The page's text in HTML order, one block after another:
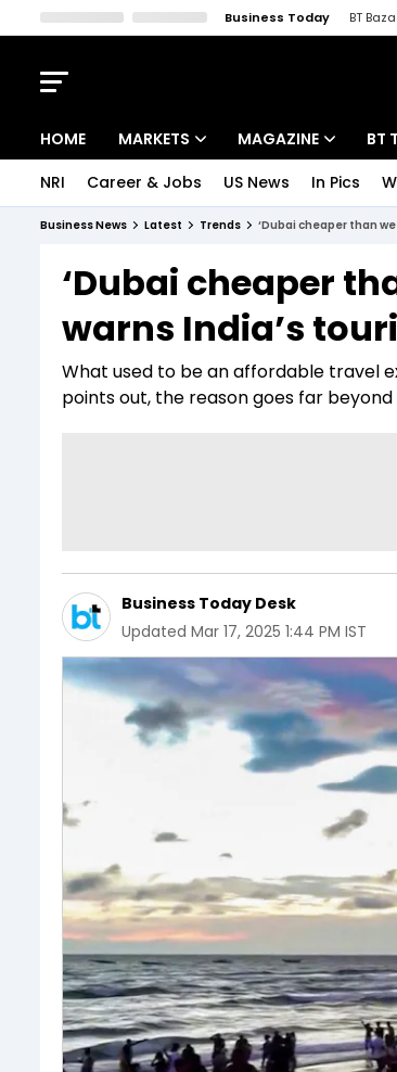
Business Today BT
HOME MARKETS
Indices
Stocks List
MAGAZINE
Deep Dive
Interview
BT
NRI Career & Jobs US News In Pics
Business News Latest Trends ‘Dubai cheaper than
‘Dubai cheaper
warns India’s
What used to be an affordable travel
points out, the reason goes far
Business Today Desk
Updated Mar 17, 2025 1:44 PM IST